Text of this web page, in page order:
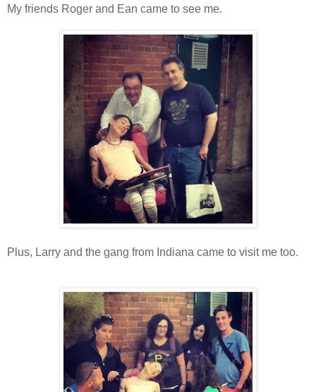
My friends Roger and Ean came to see me.
Plus, Larry and the gang from Indiana came to visit me too.